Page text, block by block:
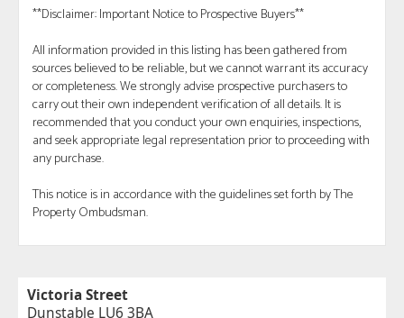
**Disclaimer: Important Notice to Prospective Buyers**
All information provided in this listing has been gathered from
sources believed to be reliable, but we cannot warrant its accuracy
or completeness. We strongly advise prospective purchasers to
carry out their own independent verification of all details. It is
recommended that you conduct your own enquiries, inspections,
and seek appropriate legal representation prior to proceeding with
any purchase.
This notice is in accordance with the guidelines set forth by The
Property Ombudsman.
Victoria Street
Dunstable LU6 3BA